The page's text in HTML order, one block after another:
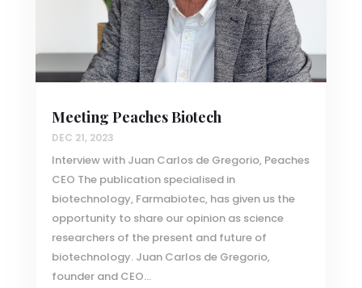
Meeting Peaches Biotech
DEC 21, 2023
Interview with Juan Carlos de Gregorio, Peaches
CEO The publication specialised in
biotechnology, Farmabiotec, has given us the
opportunity to share our opinion as science
researchers of the present and future of
biotechnology. Juan Carlos de Gregorio,
founder and CEO...